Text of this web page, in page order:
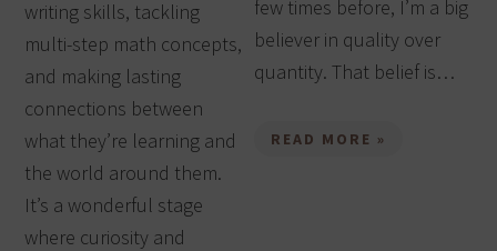
writing skills, tackling
multi-step math concepts,
and making lasting
connections between
what they’re learning and
the world around them.
It’s a wonderful stage
where curiosity and
few times before, I’m a big
believer in quality over
quantity. That belief is…
READ MORE »